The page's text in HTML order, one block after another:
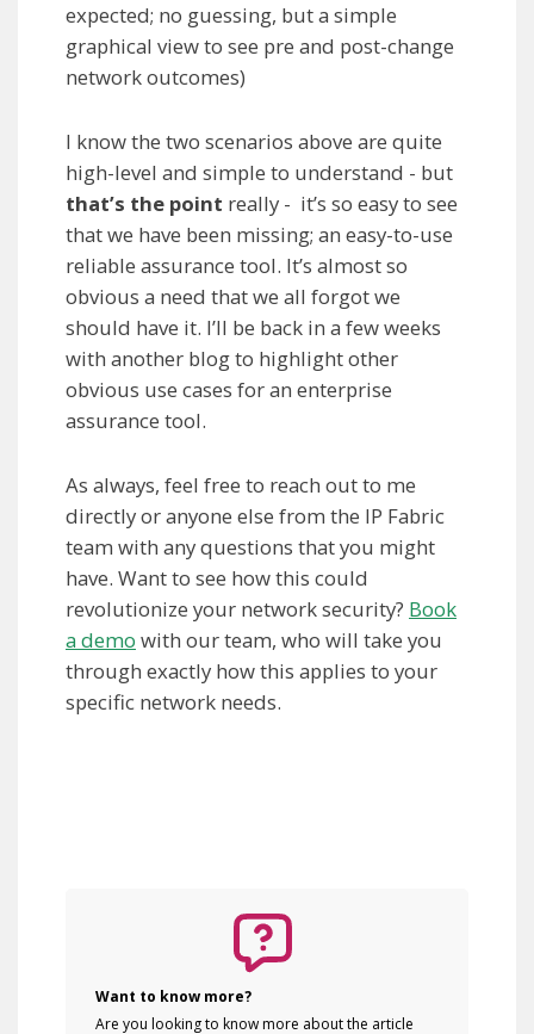
expected; no guessing, but a simple
graphical view to see pre and post-change
network outcomes)
I know the two scenarios above are quite
high-level and simple to understand - but
that’s the point really - it’s so easy to see
that we have been missing; an easy-to-use
reliable assurance tool. It’s almost so
obvious a need that we all forgot we
should have it. I’ll be back in a few weeks
with another blog to highlight other
obvious use cases for an enterprise
assurance tool.
As always, feel free to reach out to me
directly or anyone else from the IP Fabric
team with any questions that you might
have. Want to see how this could
revolutionize your network security? Book
a demo with our team, who will take you
through exactly how this applies to your
specific network needs.
Want to know more?
Are you looking to know more about the article